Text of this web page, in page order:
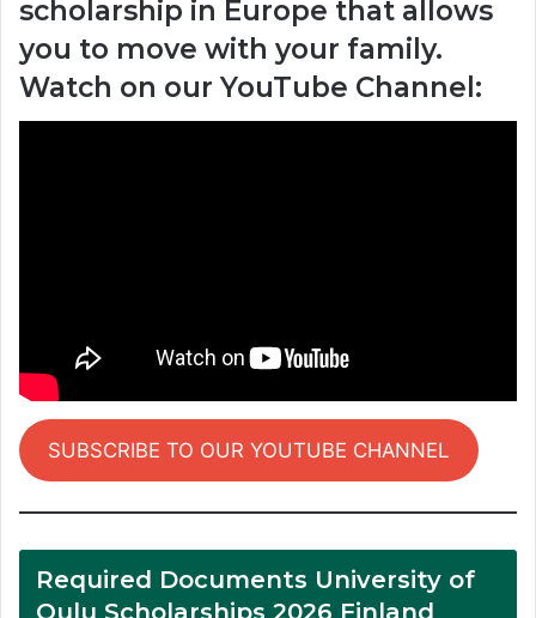
scholarship in Europe that allows
you to move with your family.
Watch on our YouTube Channel:
SUBSCRIBE TO OUR YOUTUBE CHANNEL
Required Documents University of
Oulu Scholarships 2026 Finland